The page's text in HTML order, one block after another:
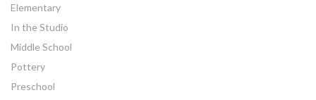
Elementary
In the Studio
Middle School
Pottery
Preschool